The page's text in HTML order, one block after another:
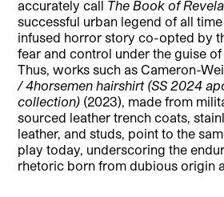
accurately call The Book of
successful urban legend of all
infused horror story co-opted by
fear and control under the guise
Thus, works such as Cameron-
/ 4horsemen hairshirt (SS 2024
collection) (2023), made from
sourced leather trench coats,
leather, and studs, point to the
play today, underscoring the
rhetoric born from dubious origin